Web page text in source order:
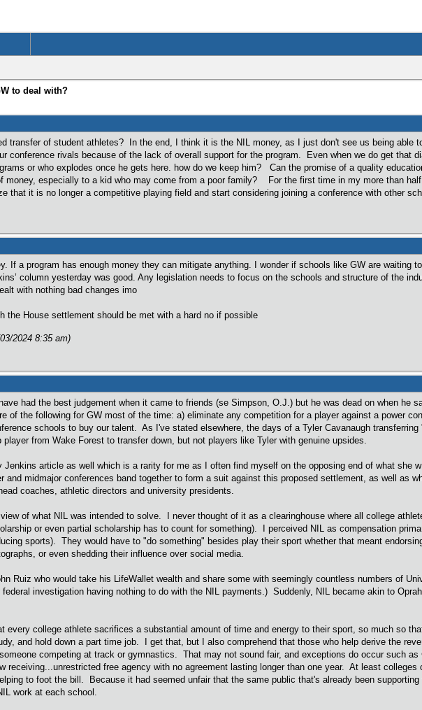
to deal with?
transfer of student athletes? In the end, I think it is the NIL money, as I just don't see us being able
conference rivals because of the lack of overall support for the program. Even when we do get that
or who explodes once he gets here. how do we keep him? Can the promise of a quality
money, especially to a kid who may come from a poor family? For the first time in my more than
that it is no longer a competitive playing field and start considering joining a conference with other
If a program has enough money they can mitigate anything. I wonder if schools like GW are waiting
column yesterday was good. Any legislation needs to focus on the schools and structure of the
with nothing bad changes imo
the House settlement should be met with a hard no if possible
2024 8:35 am)
had the best judgement when it came to friends (se Simpson, O.J.) but he was dead on when he
of the following for GW most of the time: a) eliminate any competition for a player against a power
schools to buy our talent. As I've stated elsewhere, the days of a Tyler Cavanaugh
player from Wake Forest to transfer down, but not players like Tyler with genuine upsides.
Jenkins article as well which is a rarity for me as I often find myself on the opposing end of what she
and midmajor conferences band together to form a suit against this proposed settlement, as well as
coaches, athletic directors and university presidents.
of what NIL was intended to solve. I never thought of it as a clearinghouse where all college
or even partial scholarship has to count for something). I perceived NIL as compensation
sports). They would have to "do something" besides play their sport whether that meant
or even shedding their influence over social media.
Ruiz who would take his LifeWallet wealth and share some with seemingly countless numbers of
federal investigation having nothing to do with the NIL payments.) Suddenly, NIL became akin to
every college athlete sacrifices a substantial amount of time and energy to their sport, so much so
and hold down a part time job. I get that, but I also comprehend that those who help derive the
competing at track or gymnastics. That may not sound fair, and exceptions do occur such
receiving...unrestricted free agency with no agreement lasting longer than one year. At least
to foot the bill. Because it had seemed unfair that the same public that's already been
work at each school.